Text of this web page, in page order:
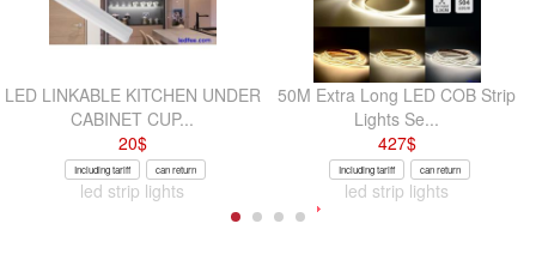
LED LINKABLE KITCHEN UNDER
CABINET CUP...
20$
Including tariff can return
led strip lights
50M Extra Long LED COB Strip
Lights Se...
427$
Including tariff can return
led strip lights